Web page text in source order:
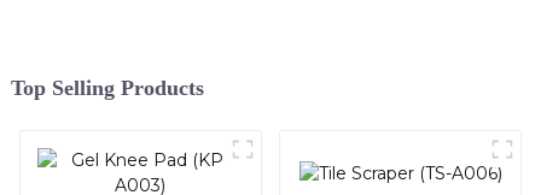
Top Selling Products